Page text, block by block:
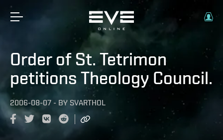
Order of St. Tetrimon
petitions Theology Council.
2006-08-07 - BY SVARTHOL